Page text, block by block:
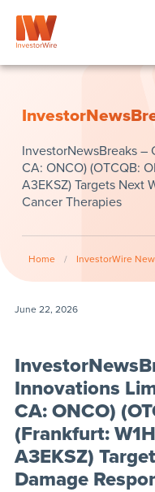
InvestorNewsBreaks –
CA: ONCO) (OTCQB:
A3EKSZ) Targets Next
Cancer Therapies
Home / InvestorWire
June 22, 2026
Innovations
CA: ONCO)
(Frankfurt:
A3EKSZ)
Damage